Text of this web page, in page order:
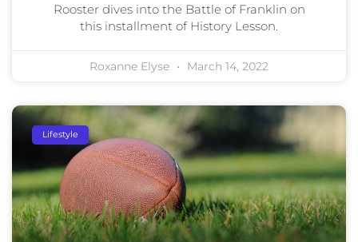
Rooster dives into the Battle of Franklin on
this installment of History Lesson.
Roxanne Elyse March 14, 2022
Lifestyle